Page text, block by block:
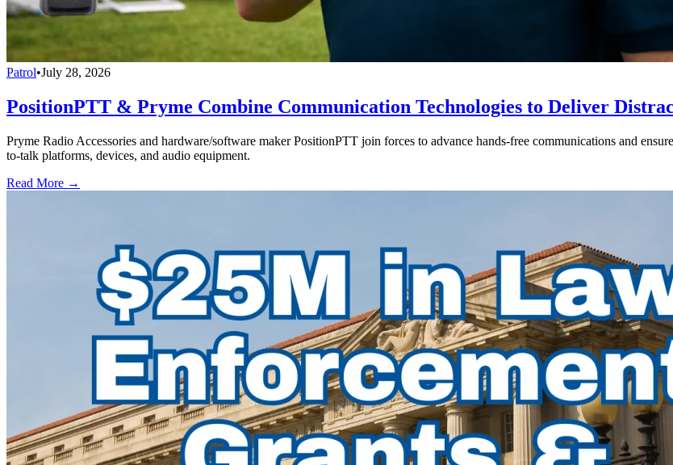
Patrol•July 28, 2026
PositionPTT & Pryme Combine Communication Technologies to Deliver
Pryme Radio Accessories and hardware/software maker PositionPTT join forces to advance hands-free communications and
to-talk platforms, devices, and audio equipment.
Read More →